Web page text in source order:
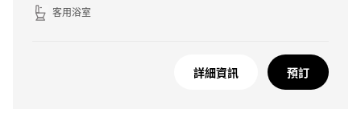
客用浴室
詳細資訊 預訂